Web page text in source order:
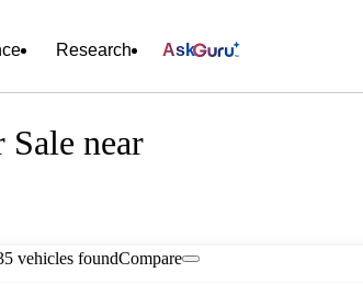
Research Ask
near
vehicles foundCompare